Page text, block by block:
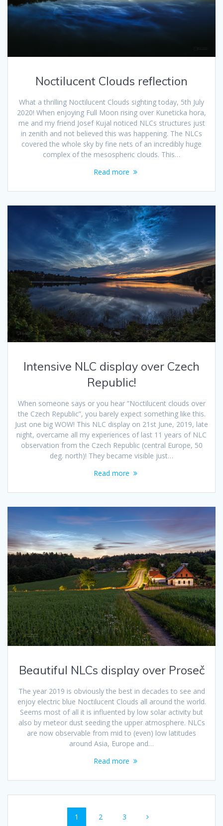
Noctilucent Clouds reflection
What a thrilling Noctilucent Clouds sighting today, 5th July
2020! When enjoying Full Moon rising over Kuneticka hora,
me and my friend Josef Kujal noticed NLCs structures just
in zenith and not believed this was happening. The NLCs
covered the whole sky by fine nets of an incredibly huge
complex of the mesospheric clouds. This…
Read more
Intensive NLC display over Czech
Republic!
When someone says or you hear “Noctilucent clouds over
the Czech Republic”, you barely expect something like this.
Just one big WOW! This NLC display on 21st June, 2019, late
night, overcame all my experiences of last 11 years of NLC
observation from the Czech Republic (central Europe, 50
deg. north)! They became visible just…
Read more
Beautiful NLCs display over Proseč
The year 2019 is obviously the best in decades to see and
enjoy electric blue Noctilucent Clouds all around the world.
Seems most of all it is influented by low solar activity but
also by meteor dust seeding the upper atmosphere. NLCs
are now observable from mid to (even) low latitudes
around Asia, Europe and…
Read more
Page
1 Page
2 Page
3